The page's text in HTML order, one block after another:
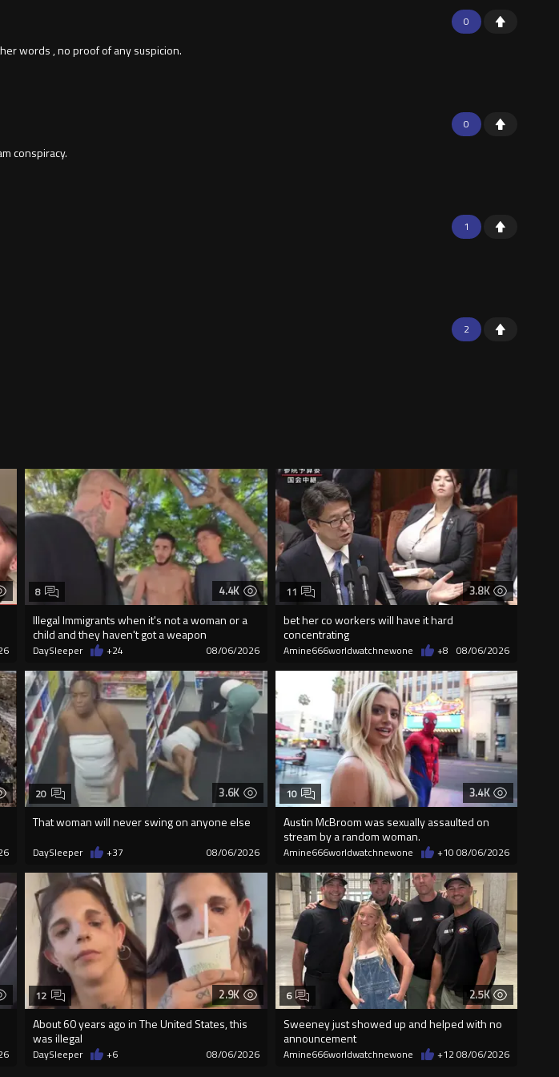
0
words , no proof of any suspicion.
0
conspiracy.
1
2
4.4K
Illegal Immigrants when it's not a woman or a
child and they haven't got a weapon
8
DaySleeper +24 08/06/2026
3.8K
bet her co workers will have it hard
concentrating
11
Amine666worldwatchnewone +8 08/06/2026
3.6K
That woman will never swing on anyone else
20
DaySleeper +37 08/06/2026
3.4K
Austin McBroom was sexually assaulted on
stream by a random woman.
10
Amine666worldwatchnewone +10 08/06/2026
2.9K
About 60 years ago in The United States, this
was illegal
12
DaySleeper +6 08/06/2026
2.5K
Sweeney just showed up and helped with no
announcement
6
Amine666worldwatchnewone +1208/06/2026